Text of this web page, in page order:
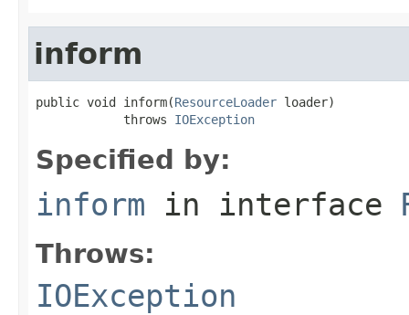
inform
public void inform(ResourceLoader loader)
            throws
IOException
Specified by:
inform in interface
Throws:
IOException